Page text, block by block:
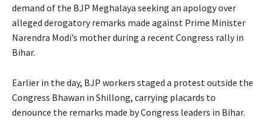
demand of the BJP Meghalaya seeking an apology over
alleged derogatory remarks made against Prime Minister
Narendra Modi’s mother during a recent Congress rally in
Bihar.
Earlier in the day, BJP workers staged a protest outside the
Congress Bhawan in Shillong, carrying placards to
denounce the remarks made by Congress leaders in Bihar.